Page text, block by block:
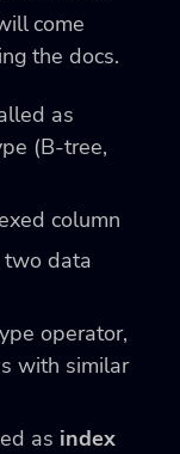
come
the docs.
as
(B-tree,
column
two data
operator,
with similar
as index